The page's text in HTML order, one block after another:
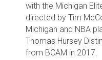
with the Michigan
directed by Tim
Michigan and NBA
Thomas Hursey
from BCAM in 2017.